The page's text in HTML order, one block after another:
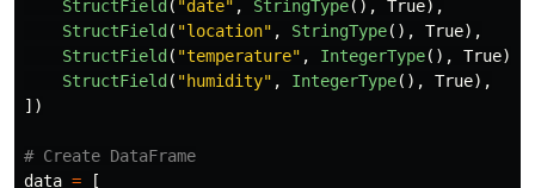
StructField ( "date" , StringType(), True),
StructField ( "location" , StringType(), True),
StructField ( "temperature" , IntegerType(), True),
StructField ( "humidity" , IntegerType(), True),
])
data =
[